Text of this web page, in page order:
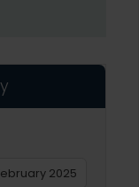
2025